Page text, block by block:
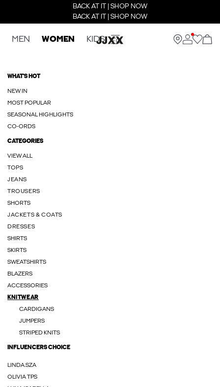
BACK AT IT | SHOP NOW
BACK AT IT | SHOP NOW
MEN WOMEN KIDS
WHAT'S HOT
NEW IN
MOST POPULAR
SEASONAL HIGHLIGHTS
CO-ORDS
CATEGORIES
VIEW ALL
TOPS
JEANS
TROUSERS
SHORTS
JACKETS & COATS
DRESSES
SHIRTS
SKIRTS
SWEATSHIRTS
BLAZERS
ACCESSORIES
KNITWEAR
CARDIGANS
JUMPERS
STRIPED KNITS
INFLUENCERS CHOICE
LINDA.SZA
OLIVIA TPS